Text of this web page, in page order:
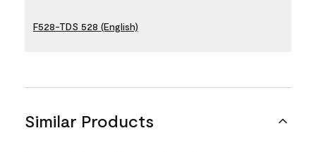
F528-TDS 528 (English)
Similar Products